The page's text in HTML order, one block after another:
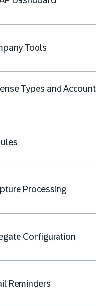
Tools
Types and Account
Processing
Configuration
Reminders